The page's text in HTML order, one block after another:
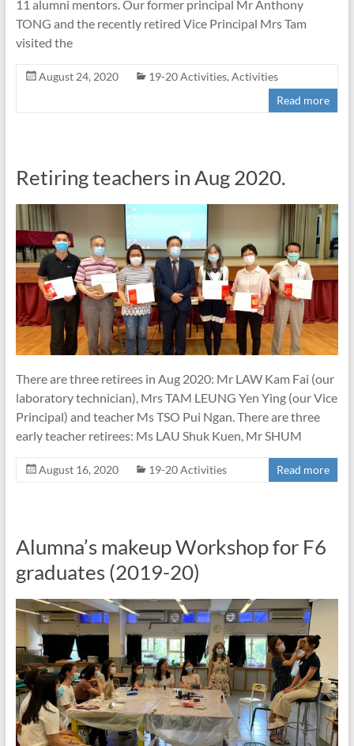
11 alumni mentors. Our former principal Mr Anthony
TONG and the recently retired Vice Principal Mrs Tam
visited the
August 24, 2020 19-20 Activities, Activities
Read more
Retiring teachers in Aug 2020.
There are three retirees in Aug 2020: Mr LAW Kam Fai (our
laboratory technician), Mrs TAM LEUNG Yen Ying (our Vice
Principal) and teacher Ms TSO Pui Ngan. There are three
early teacher retirees: Ms LAU Shuk Kuen, Mr SHUM
August 16, 2020 19-20 Activities Read more
Alumna’s makeup Workshop for F6
graduates (2019-20)